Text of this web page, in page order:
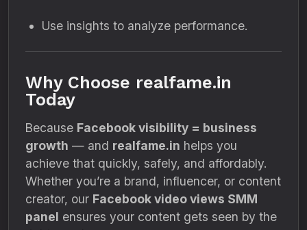
Use insights to analyze performance.
Why Choose realfame.in
Today
Because Facebook visibility = business
growth — and realfame.in helps you
achieve that quickly, safely, and affordably.
Whether you’re a brand, influencer, or content
creator, our Facebook video views SMM
panel ensures your content gets seen by the